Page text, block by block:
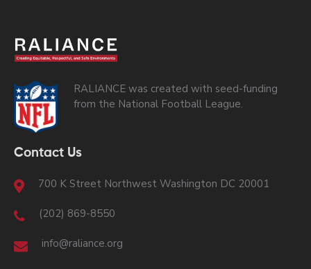
RALIANCE was created with seed-funding
from the National Football League.
Contact Us
700 K Street Northwest Washington DC 20001
(202) 869-8550
info@raliance.org